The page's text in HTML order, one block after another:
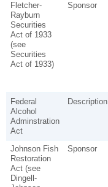
Fletcher-
Rayburn
Securities
Act of 1933
(see
Securities
Act of 1933)
Sponsor
Federal
Alcohol
Adminstration
Act
Description
Johnson Fish
Restoration
Act (see
Dingell-
Sponsor